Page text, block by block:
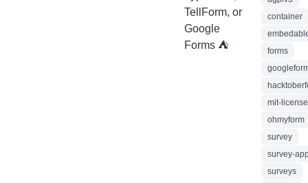
TellForm, or
Google
Forms ⛺
container
forms
mit-license
ohmyform
survey
survey-
surveys